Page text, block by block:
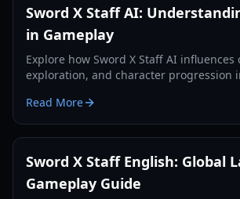
Sword X Staff AI:
in Gameplay
Explore how Sword X Staff AI influences
exploration, and character progression
Read More
Sword X Staff English: Global
Gameplay Guide